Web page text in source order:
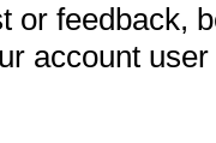
or feedback,
account